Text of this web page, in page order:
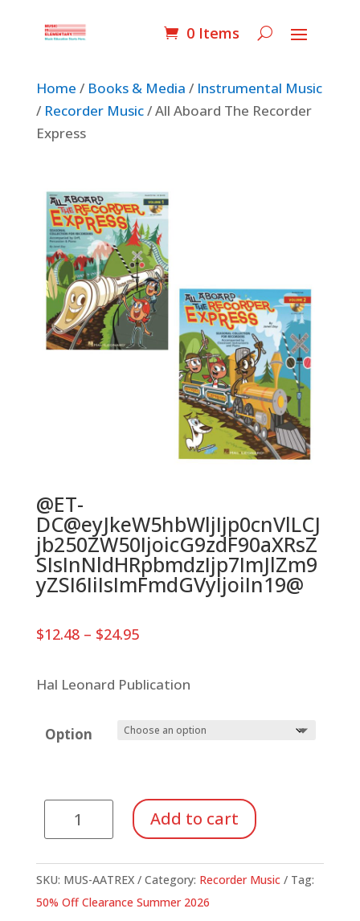
0 Items
Home / Books & Media / Instrumental Music
/ Recorder Music/ All Aboard The Recorder
Express
@ET-
DC@eyJkeW5hbWljIjp0cnVlLCJ
jb250ZW50IjoicG9zdF90aXRsZ
SIsInNldHRpbmdzIjp7ImJlZm9
yZSI6IiIsImFmdGVyIjoiIn19@
$12.48 – $24.95Price
through
$24.95
Hal Leonard Publication
Option
Aboard
Recorder
Express
Add to cart
SKU: MUS-AATREX Category: Recorder Music
Tag:
50% Off Clearance Summer 2026